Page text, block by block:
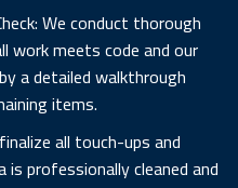
We conduct thorough
work meets code and our
a detailed walkthrough
items.
all touch-ups and
professionally cleaned and